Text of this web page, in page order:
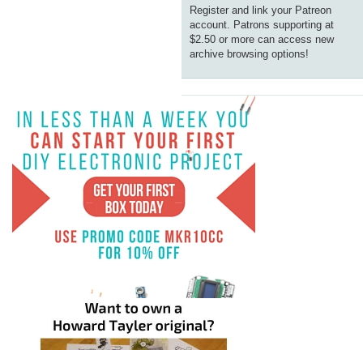
Register and link your Patreon
account. Patrons supporting at
$2.50 or more can access new
archive browsing options!